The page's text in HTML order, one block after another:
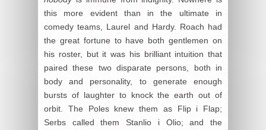
this more evident than in the ultimate in
comedy teams, Laurel and Hardy. Roach had
the great fortune to have both gentlemen on
his roster, but it was his brilliant intuition that
paired these two disparate persons, both in
body and personality, to generate enough
bursts of laughter to knock the earth out of
orbit. The Poles knew them as Flip i Flap;
Serbs called them Stanlio i Olio; and the